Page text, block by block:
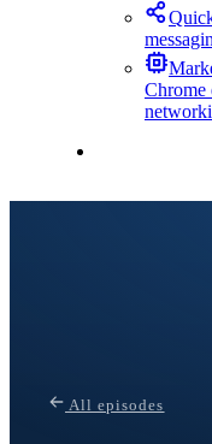
Chrome
All episodes